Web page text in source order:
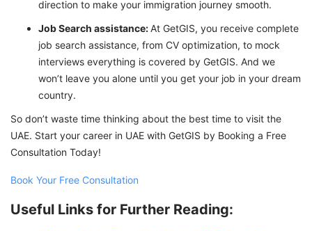
direction to make your immigration journey smooth.
Job Search assistance:At GetGIS, you receive complete
job search assistance, from CV optimization, to mock
interviews everything is covered by GetGIS. And we
won’t leave you alone until you get your job in your dream
country.
So don’t waste time thinking about the best time to visit the
UAE. Start your career in UAE with GetGIS by Booking a Free
Consultation Today!
Book Your Free Consultation
Useful Links for Further Reading: